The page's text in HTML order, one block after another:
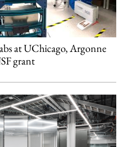
at UChicago, Argonne
grant